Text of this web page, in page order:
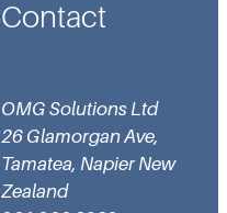
Contact
OMG Solutions Ltd
26 Glamorgan Ave,
Tamatea, Napier New
Zealand